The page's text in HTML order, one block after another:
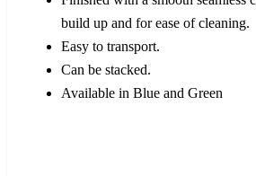
build up and for ease of cleaning.
Easy to transport.
Can be stacked.
Available in Blue and Green